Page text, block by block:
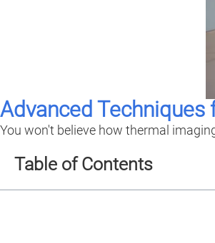
Advanced Techniques
You won't believe how thermal
Table of Contents